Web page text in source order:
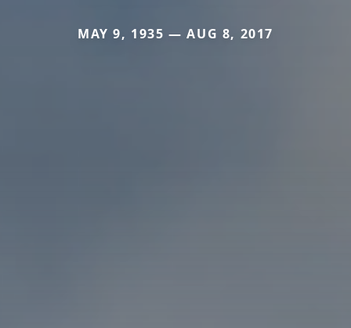
MAY 9, 1935 — AUG 8, 2017